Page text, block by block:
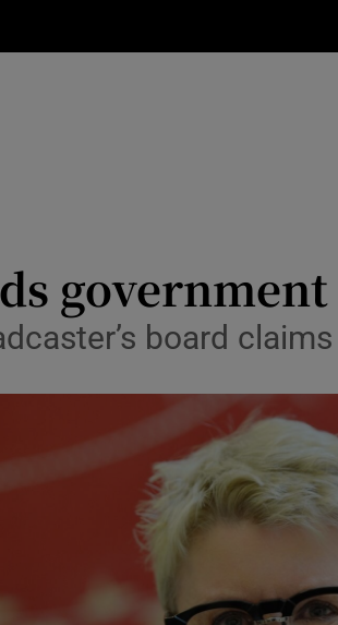
Transport
Motors
Podcasts
Video
Gaeilge
board